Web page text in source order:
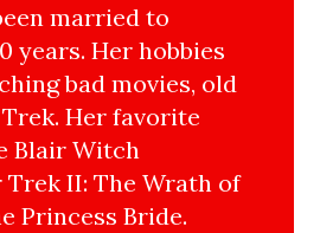
married to
years. Her hobbies
bad movies, old
Trek. Her favorite
Blair Witch
Trek II: The Wrath of
Princess Bride.